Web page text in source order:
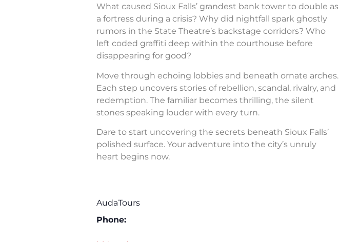
What caused Sioux Falls’ grandest bank tower to double as
a fortress during a crisis? Why did nightfall spark ghostly
rumors in the State Theatre’s backstage corridors? Who
left coded graffiti deep within the courthouse before
disappearing for good?
Move through echoing lobbies and beneath ornate arches.
Each step uncovers stories of rebellion, scandal, rivalry, and
redemption. The familiar becomes thrilling, the silent
stones speaking louder with every turn.
Dare to start uncovering the secrets beneath Sioux Falls’
polished surface. Your adventure into the city’s unruly
heart begins now.
AudaTours
Phone: